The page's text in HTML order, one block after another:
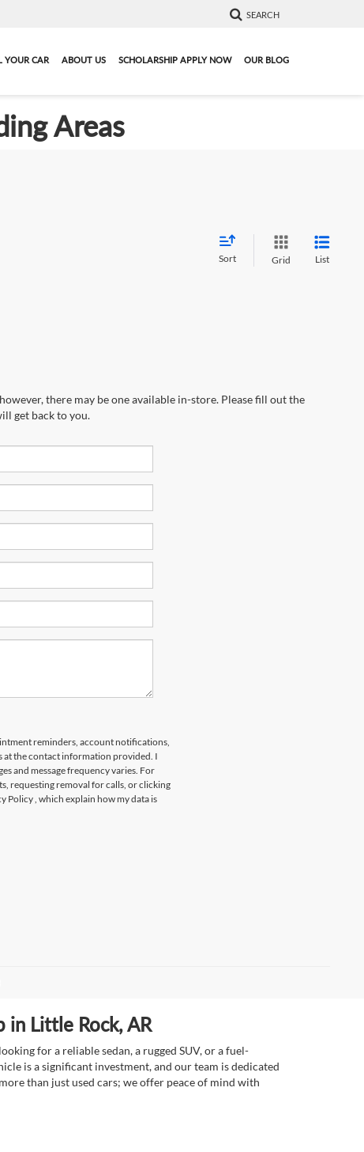
SEARCH
YOUR CAR ABOUT US SCHOLARSHIP APPLY NOW OUR BLOG
Areas
Sort Grid List
there may be one available in-store. Please fill out the
get back to you.
reminders, account notifications,
at the contact information provided. I
and message frequency varies. For
requesting removal for calls, or clicking
Policy, which explain how my data is
in Little Rock, AR
for a reliable sedan, a rugged SUV, or a fuel-
is a significant investment, and our team is dedicated
than just used cars; we offer peace of mind with